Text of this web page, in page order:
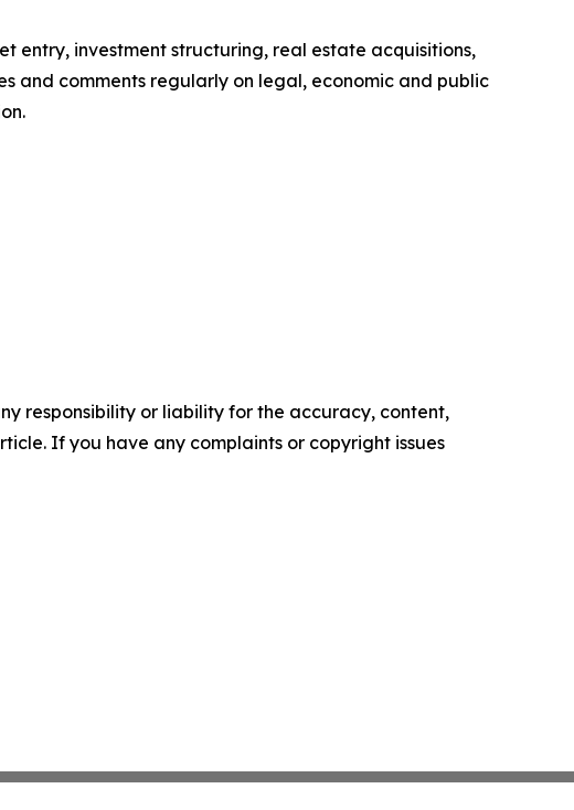
entry, investment structuring, real estate acquisitions,
and comments regularly on legal, economic and public
responsibility or liability for the accuracy, content,
If you have any complaints or copyright issues